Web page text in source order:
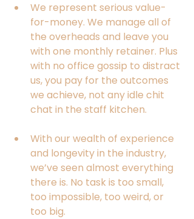
We represent serious value-
for-money. We manage all of
the overheads and leave you
with one monthly retainer. Plus
with no office gossip to distract
us, you pay for the outcomes
we achieve, not any idle chit
chat in the staff kitchen.
With our wealth of experience
and longevity in the industry,
we’ve seen almost everything
there is. No task is too small,
too impossible, too weird, or
too big.